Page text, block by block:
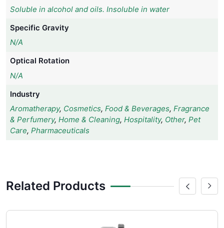
Soluble in alcohol and oils. Insoluble in water
Specific Gravity
N/A
Optical Rotation
N/A
Industry
Aromatherapy, Cosmetics, Food & Beverages, Fragrance
& Perfumery, Home & Cleaning, Hospitality, Other, Pet
Care, Pharmaceuticals
Related Products